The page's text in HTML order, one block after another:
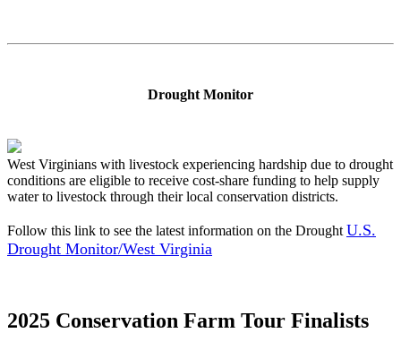
Drought Monitor
West Virginians with livestock experiencing hardship due to drought
conditions are eligible to receive cost-share funding to help supply
water to livestock through their local conservation districts.
Follow this link to see the latest information on the Drought U.S.
Drought Monitor/West Virginia
2025 Conservation Farm Tour Finalists